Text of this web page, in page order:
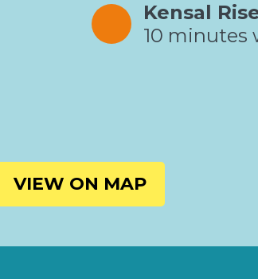
Kensal
10 minutes
VIEW ON MAP